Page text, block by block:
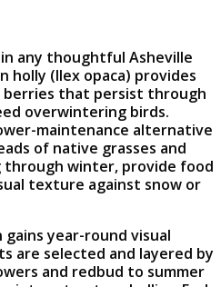
any thoughtful Asheville
holly (Ilex opaca) provides
berries that persist through
overwintering birds.
maintenance alternative
of native grasses and
winter, provide food
texture against snow or
gains year-round visual
are selected and layered by
and redbud to summer